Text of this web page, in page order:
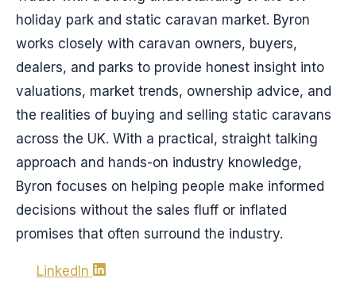
holiday park and static caravan market. Byron
works closely with caravan owners, buyers,
dealers, and parks to provide honest insight into
valuations, market trends, ownership advice, and
the realities of buying and selling static caravans
across the UK. With a practical, straight talking
approach and hands-on industry knowledge,
Byron focuses on helping people make informed
decisions without the sales fluff or inflated
promises that often surround the industry.
LinkedIn